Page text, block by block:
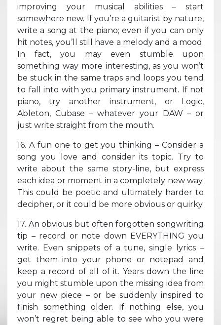
improving your musical abilities – start
somewhere new. If you’re a guitarist by nature,
write a song at the piano; even if you can only
hit notes, you’ll still have a melody and a mood.
In fact, you may even stumble upon
something way more interesting, as you won’t
be stuck in the same traps and loops you tend
to fall into with you primary instrument. If not
piano, try another instrument, or Logic,
Ableton, Cubase – whatever your DAW – or
just write straight from the mouth.
16. A fun one to get you thinking – Consider a
song you love and consider its topic. Try to
write about the same story-line, but express
each idea or moment in a completely new way.
This could be poetic and ultimately harder to
decipher, or it could be more obvious or quirky.
17. An obvious but often forgotten songwriting
tip – record or note down EVERYTHING you
write. Even snippets of a tune, single lyrics –
get them into your phone or notepad and
keep a record of all of it. Years down the line
you might stumble upon the missing idea from
your new piece – or be suddenly inspired to
finish something older. If nothing else, you
won’t regret being able to see who you were